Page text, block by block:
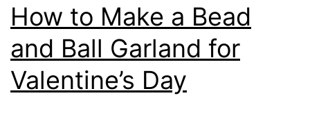
How to Make a Bead
and Ball Garland for
Valentine’s Day